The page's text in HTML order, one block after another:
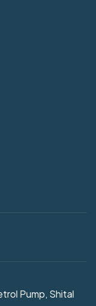
Pump, Shital